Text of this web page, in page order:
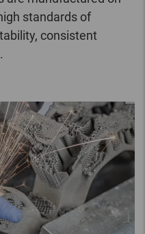
standards of
consistent